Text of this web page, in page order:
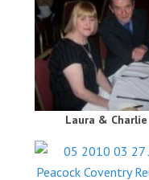
Laura & Charlie